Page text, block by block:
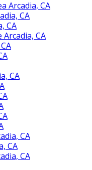
Arcadia, CA
CA
CA
CA
CA
CA
CA
CA